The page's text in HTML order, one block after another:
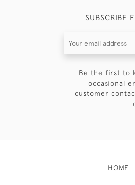
SUBSCRIBE
Be the first to
occasional
customer
HOME